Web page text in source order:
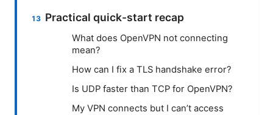
Practical quick-start recap
What does OpenVPN not connecting
mean?
How can I fix a TLS handshake error?
Is UDP faster than TCP for OpenVPN?
My VPN connects but I can’t access